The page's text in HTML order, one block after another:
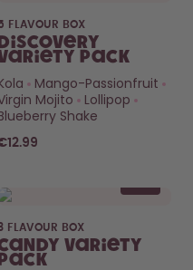
FLAVOUR BOX
Discovery
Pack
Mango-Passionfruit
Mojito
Lollipop
Shake
FLAVOUR BOX
Variety
Pack